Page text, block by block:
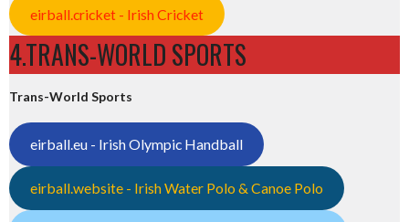
eirball.cricket - Irish Cricket
4.TRANS-WORLD SPORTS
Trans-World Sports
eirball.eu - Irish Olympic Handball
eirball.website - Irish Water Polo & Canoe Polo